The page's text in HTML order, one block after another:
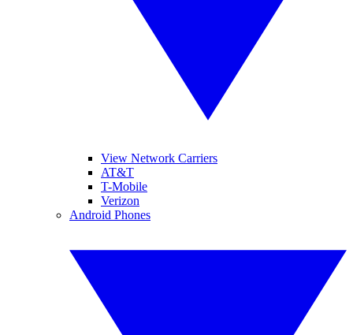
View Network Carriers
AT&T
T-Mobile
Verizon
Android Phones